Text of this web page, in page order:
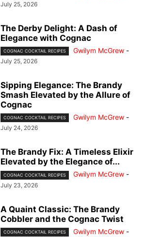
July 25, 2026
The Derby Delight: A Dash of
Elegance with Cognac
COGNAC COCKTAIL RECIPES Gwilym McGrew -
July 25, 2026
Sipping Elegance: The Brandy
Smash Elevated by the Allure of
Cognac
COGNAC COCKTAIL RECIPES Gwilym McGrew -
July 24, 2026
The Brandy Fix: A Timeless Elixir
Elevated by the Elegance of...
COGNAC COCKTAIL RECIPES Gwilym McGrew -
July 23, 2026
A Quaint Classic: The Brandy
Cobbler and the Cognac Twist
COGNAC COCKTAIL RECIPES Gwilym McGrew -